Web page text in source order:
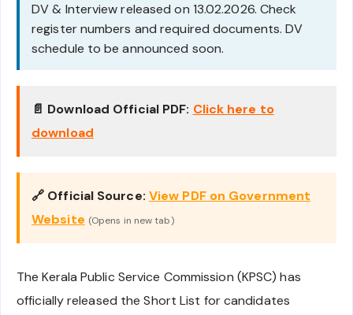
DV & Interview released on 13.02.2026. Check
register numbers and required documents. DV
schedule to be announced soon.
📄 Download Official PDF: Click here to
download
🔗 Official Source: View PDF on Government
Website (Opens in new tab)
The Kerala Public Service Commission (KPSC) has
officially released the Short List for candidates